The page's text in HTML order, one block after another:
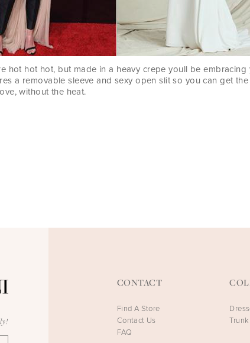
hot hot hot, but made in a heavy crepe youll be
a removable sleeve and sexy open slit so you can get
without the heat.
CONTACT
Find A Store
Contact Us
FAQ